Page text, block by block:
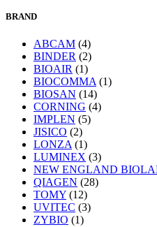
BRAND
ABCAM (4)
BINDER (2)
BIOAIR (1)
BIOCOMMA (1)
BIOSAN (14)
CORNING (4)
IMPLEN (5)
JISICO (2)
LONZA (1)
LUMINEX (3)
NEW ENGLAND
QIAGEN (28)
TOMY (12)
UVITEC (3)
ZYBIO (1)